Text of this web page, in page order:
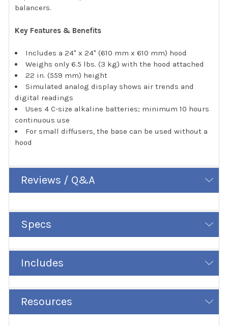
balancers.
Key Features & Benefits
Includes a 24" x 24" (610 mm x 610 mm) hood
Weighs only 6.5 lbs. (3 kg) with the hood attached
22 in. (559 mm) height
Simulated analog display shows air trends and
digital readings
Uses 4 C-size alkaline batteries; minimum 10 hours
continuous use
For small diffusers, the base can be used without a
hood
Reviews / Q&A
Specs
Includes
Resources